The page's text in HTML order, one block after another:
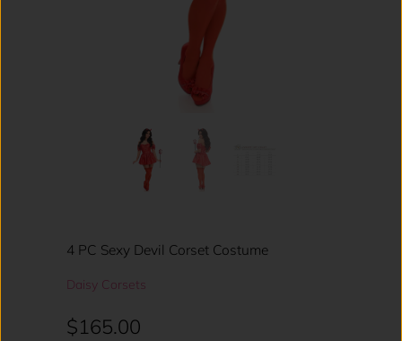
4 PC Sexy Devil Corset Costume
Daisy Corsets
$165.00